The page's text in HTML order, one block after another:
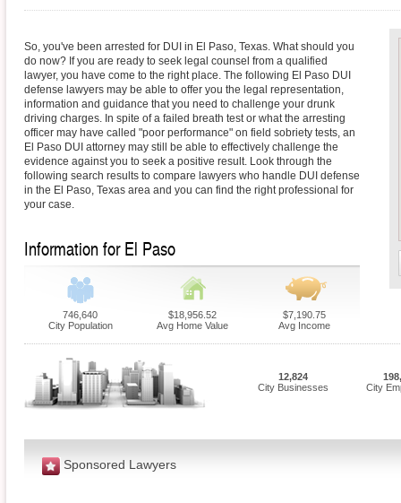
So, you've been arrested for DUI in El Paso, Texas. What should you
do now? If you are ready to seek legal counsel from a qualified
lawyer, you have come to the right place. The following El Paso DUI
defense lawyers may be able to offer you the legal representation,
information and guidance that you need to challenge your drunk
driving charges. In spite of a failed breath test or what the arresting
officer may have called "poor performance" on field sobriety tests, an
El Paso DUI attorney may still be able to effectively challenge the
evidence against you to seek a positive result. Look through the
following search results to compare lawyers who handle DUI defense
in the El Paso, Texas area and you can find the right professional for
your case.
Information for El Paso
746,640
City Population
$18,956.52
Avg Home Value
$7,190.75
Avg Income
12,824
City Businesses
City
Sponsored Lawyers